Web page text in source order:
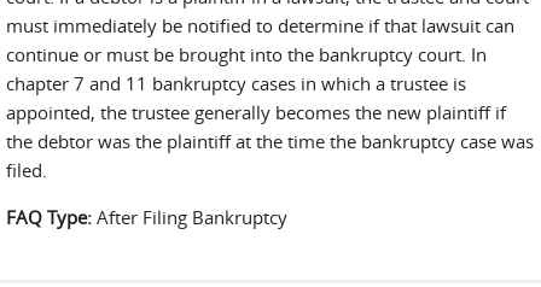
must immediately be notified to determine if that lawsuit can
continue or must be brought into the bankruptcy court. In
chapter 7 and 11 bankruptcy cases in which a trustee is
appointed, the trustee generally becomes the new plaintiff if
the debtor was the plaintiff at the time the bankruptcy case was
filed.
FAQ Type: After Filing Bankruptcy